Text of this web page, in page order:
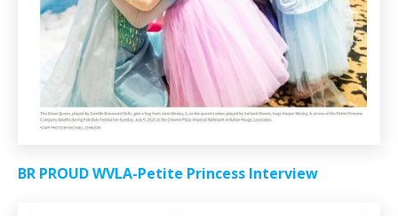
BR PROUD WVLA-Petite Princess Interview